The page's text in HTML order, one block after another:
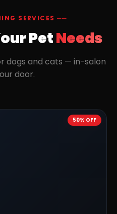
SERVICES ──
PetNeeds
dogs and cats — in-salon
door.
50% OFF